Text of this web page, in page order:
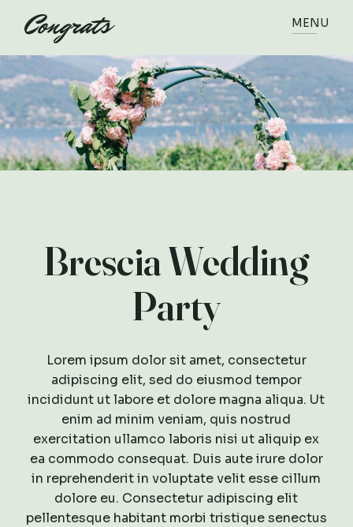
MENU
Brescia Wedding
Party
Lorem ipsum dolor sit amet, consectetur
adipiscing elit, sed do eiusmod tempor
incididunt ut labore et dolore magna aliqua. Ut
enim ad minim veniam, quis nostrud
exercitation ullamco laboris nisi ut aliquip ex
ea commodo consequat. Duis aute irure dolor
in reprehenderit in voluptate velit esse cillum
dolore eu. Consectetur adipiscing elit
pellentesque habitant morbi tristique senectus